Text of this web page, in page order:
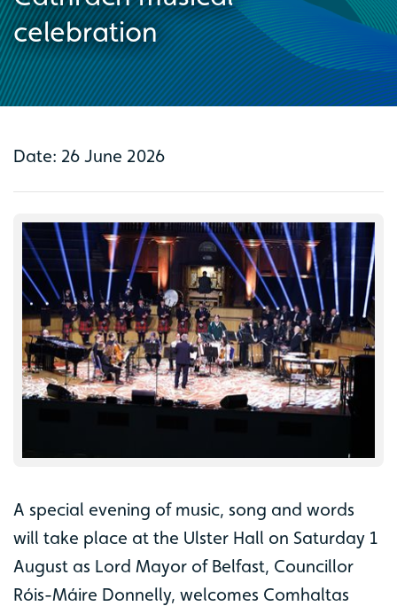
celebration
Date: 26 June 2026
A special evening of music, song and words
will take place at the Ulster Hall on Saturday 1
August as Lord Mayor of Belfast, Councillor
Róis-Máire Donnelly, welcomes Comhaltas